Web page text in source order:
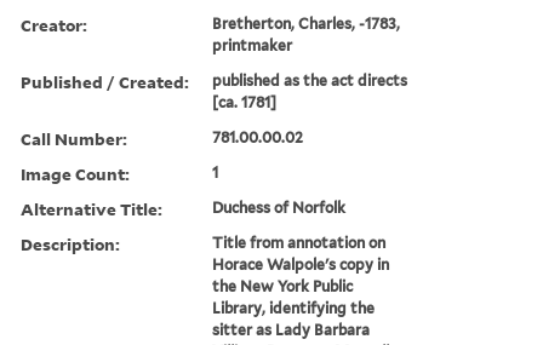
Creator:
Bretherton, Charles, -1783,
printmaker
Published / Created:
published as the act directs
[ca. 1781]
Call Number: 781.00.00.02
Image Count: 1
Alternative Title: Duchess of Norfolk
Description:
Title from annotation on
Horace Walpole's copy in
the New York Public
Library, identifying the
sitter as Lady Barbara